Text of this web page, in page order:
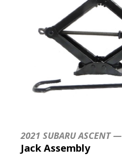
2021 SUBARU ASCENT —
Jack Assembly